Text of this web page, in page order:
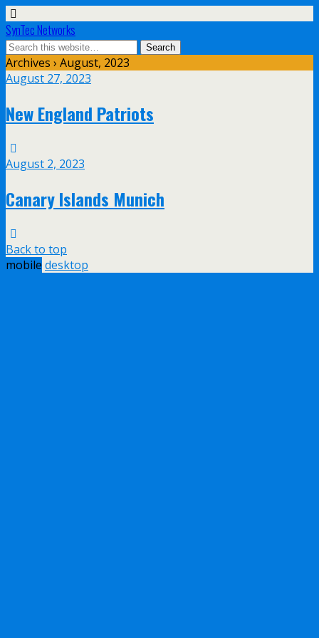
SynTec Networks
Archives › August, 2023
August 27, 2023
New England Patriots
August 2, 2023
Canary Islands Munich
Back to top
mobile desktop